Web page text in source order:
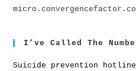
I’ve Called The
Suicide prevention